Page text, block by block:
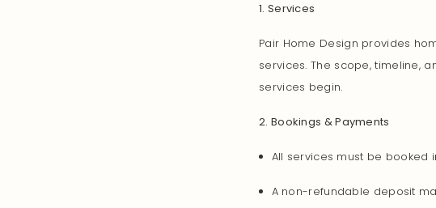
1. Services
Pair Home Design provides
services. The scope, timeline,
services begin.
2. Bookings & Payments
All services must be booked
A non-refundable deposit